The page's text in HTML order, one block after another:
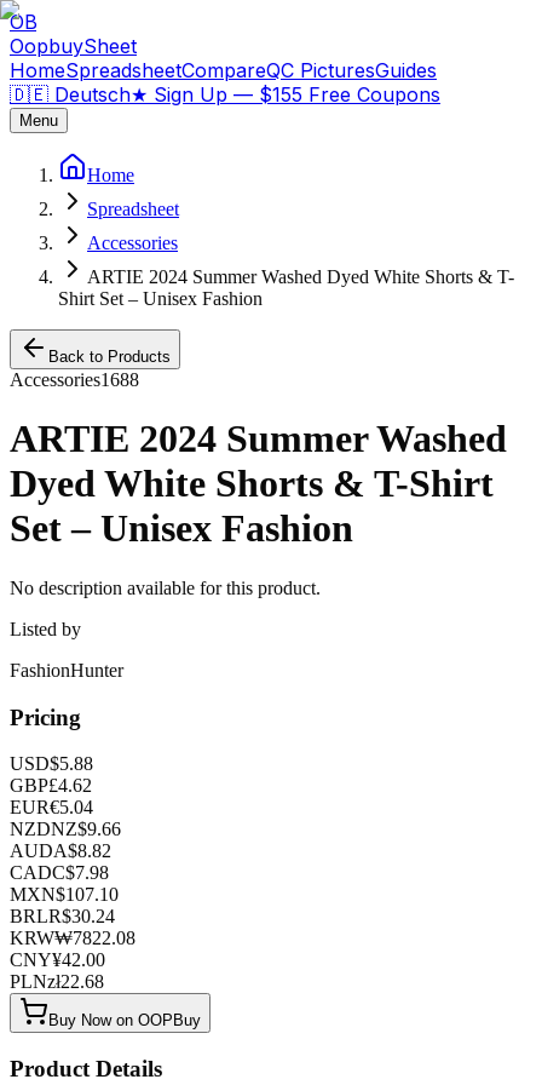
OB
OopbuySheet
HomeSpreadsheetCompareQC PicturesGuides
🇩🇪 Deutsch★ Sign Up — $155 Free Coupons
Menu
Home
Spreadsheet
Accessories
ARTIE 2024 Summer Washed Dyed White Shorts & T-
Shirt Set – Unisex Fashion
Back to Products
Accessories1688
ARTIE 2024 Summer Washed
Dyed White Shorts & T-Shirt
Set – Unisex Fashion
No description available for this product.
Listed by
FashionHunter
Pricing
USD$5.88
GBP£4.62
EUR€5.04
NZDNZ$9.66
AUDA$8.82
CADC$7.98
MXN$107.10
BRLR$30.24
KRW₩7822.08
CNY¥42.00
PLNzł22.68
Buy Now on OOPBuy
Product Details